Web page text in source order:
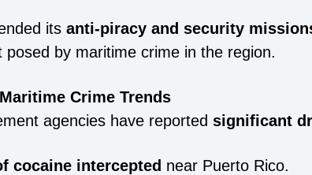
its anti-piracy and security
posed by maritime crime in the region.
Crime Trends
agencies have reported significant
cocaine intercepted near Puerto Rico.